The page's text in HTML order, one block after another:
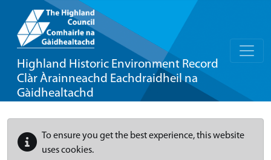
Highland Historic Environment Record
Clàr Àrainneachd Eachdraidheil na
Gàidhealtachd
To ensure you get the best experience, this website
uses cookies.